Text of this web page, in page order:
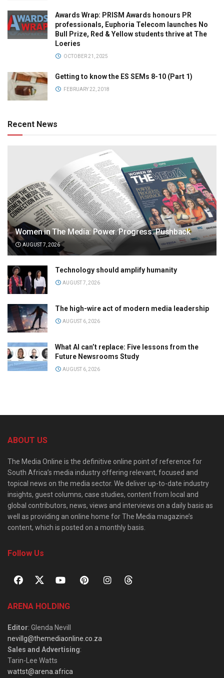
Awards Wrap: PRISM Awards honours PR
professionals, Euphoria Telecom launches No
Bull Prize, Red & Yellow students thrive at The
Loeries
OCTOBER 21, 2025
Getting to know the ES SEMs 8-10 (Part 1)
FEBRUARY 22, 2018
Recent News
Women in The Media: Power. Progress. Pushback
AUGUST 7, 2026
Technology should amplify humanity
AUGUST 7, 2026
The high-wire act of modern media leadership
AUGUST 6, 2026
What AI can’t replace: Five lessons from the
Future Newsrooms Study
AUGUST 6, 2026
ABOUT US
The Media Online is the definitive online point of reference for
South Africa’s media industry offering relevant, focused and
topical news on the media sector. We deliver up-to-date industry
insights, guest columns, case studies, content from local and
global contributors, news, views and interviews on a daily basis as
well as providing an online home for The Media magazine’s
content, which is posted on a monthly basis.
Follow Us
ARENA HOLDING
Editor: Glenda Nevill
nevillg@themediaonline.co.za
Sales and Advertising:
Tarin-Lee Watts
wattst@arena.africa